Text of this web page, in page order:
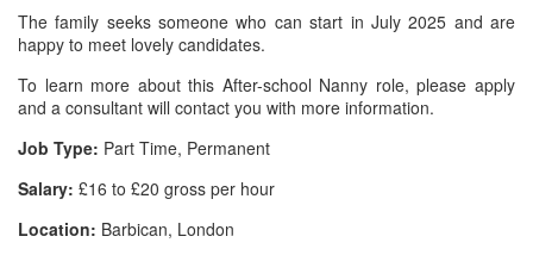
The family seeks someone who can start in July 2025 and are
happy to meet lovely candidates.
To learn more about this After-school Nanny role, please apply
and a consultant will contact you with more information.
Job Type: Part Time, Permanent
Salary: £16 to £20 gross per hour
Location: Barbican, London